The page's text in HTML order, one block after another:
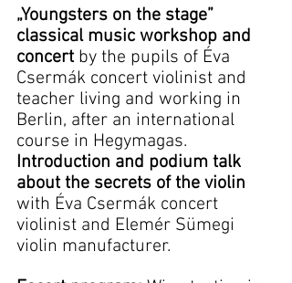
„Youngsters on the stage”
classical music workshop and
concert by the pupils of Éva
Csermák concert violinist and
teacher living and working in
Berlin, after an international
course in Hegymagas.
Introduction and podium talk
about the secrets of the violin
with Éva Csermák concert
violinist and Elemér Sümegi
violin manufacturer.